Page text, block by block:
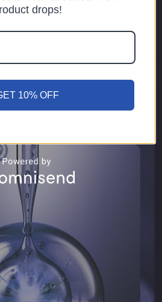
drops!
10% OFF